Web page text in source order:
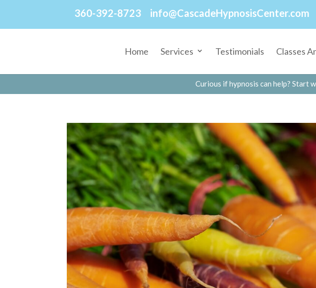
360-392-8723 info@CascadeHypnosisCenter.com
Home Services Testimonials Classes
Curious if hypnosis can help? Start